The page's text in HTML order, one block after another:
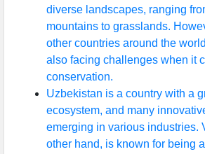
diverse landscapes, ranging
mountains to grasslands.
other countries around the
also facing challenges when it
conservation.
Uzbekistan is a country with a
ecosystem, and many
emerging in various industries.
other hand, is known for being